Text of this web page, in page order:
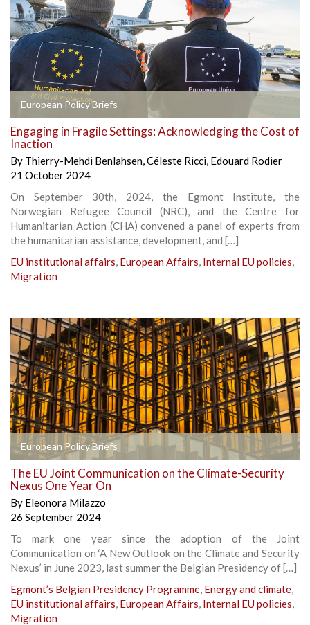
European Policy Briefs
Engaging in Fragile Settings: Acknowledging the Cost of
Inaction
By Thierry-Mehdi Benlahsen,Céleste Ricci, Edouard Rodier
21 October 2024
On September 30th, 2024, the Egmont Institute, the
Norwegian Refugee Council (NRC), and the Centre for
Humanitarian Action (CHA) convened a panel of experts from
the humanitarian assistance, development, and […]
EU institutional affairs, European Affairs, Internal EU policies,
Migration
European Policy Briefs
The EU Joint Communication on the Climate-Security
Nexus One Year On
By Eleonora Milazzo
26 September 2024
To mark one year since the adoption of the Joint
Communication on ‘A New Outlook on the Climate and Security
Nexus’ in June 2023, last summer the Belgian Presidency of […]
Egmont’s Belgian Presidency Programme, Energy and climate,
EU institutional affairs, European Affairs, Internal EU policies,
Migration